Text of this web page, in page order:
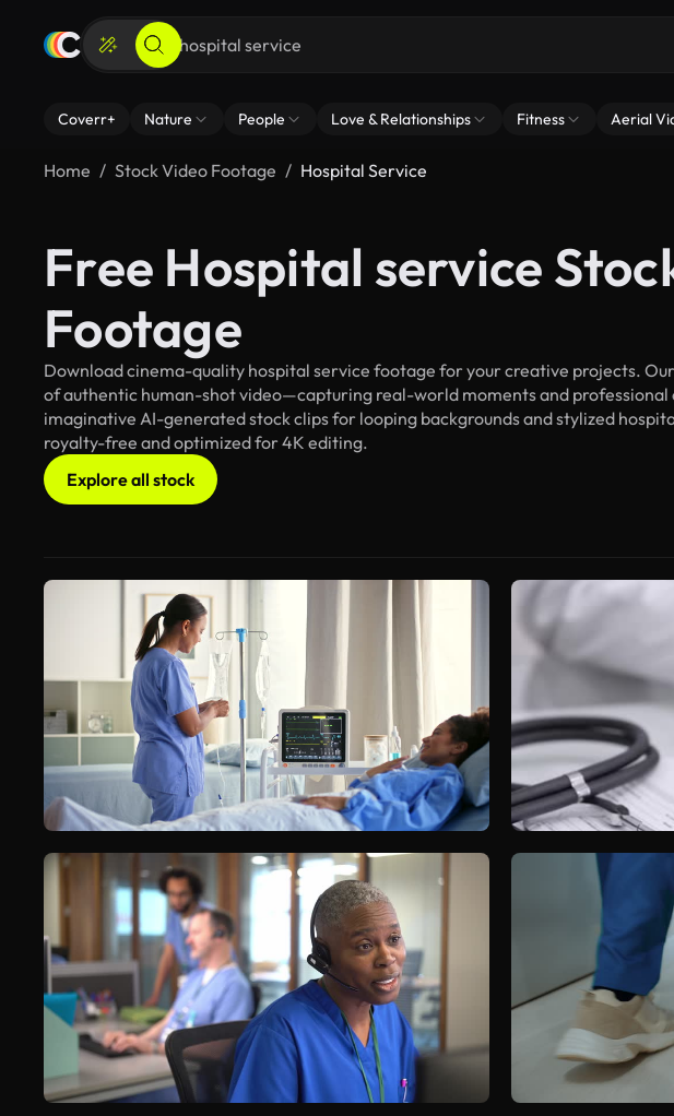
Coverr+ Nature People Love & Relationships Fitness Aerial
Home Stock Video Footage Hospital Service
Free Hospital service
Footage
Download cinema-quality hospital service footage for your creative projects.
of authentic human-shot video—capturing real-world moments and
imaginative AI-generated stock clips for looping backgrounds and stylized
royalty-free and optimized for 4K editing.
Explore all stock